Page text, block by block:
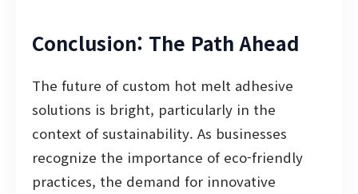
Conclusion: The Path Ahead
The future of custom hot melt adhesive
solutions is bright, particularly in the
context of sustainability. As businesses
recognize the importance of eco-friendly
practices, the demand for innovative